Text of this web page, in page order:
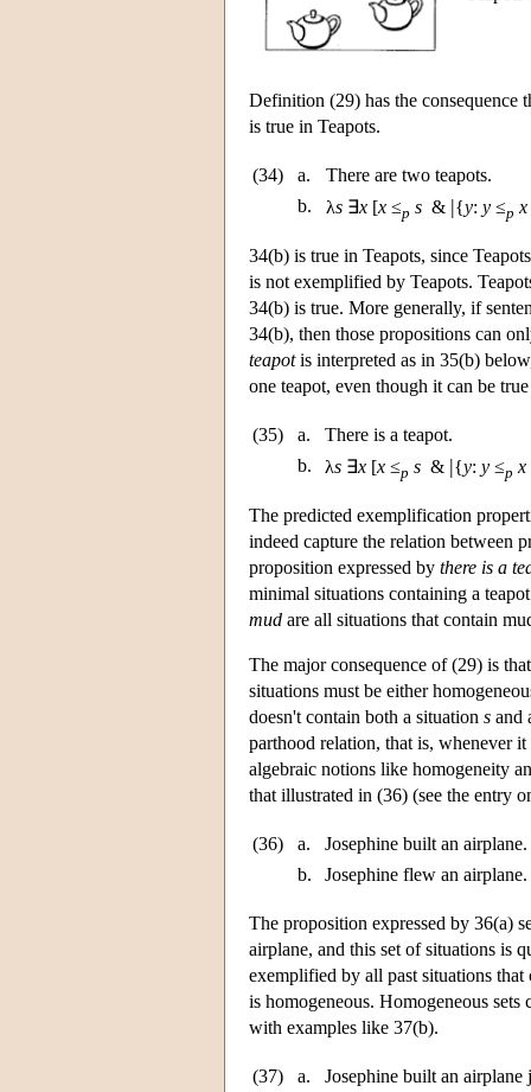
Definition (29) has the consequence
is true in Teapots.
(34) a.
There are two teapots.
b.
λs ∃x [x ≤p s & |{y: y ≤p x
34(b) is true in Teapots, since
is not exemplified by Teapots.
34(b) is true. More generally, if
34(b), then those propositions can
teapotis interpreted as in 35(b)
one teapot, even though it can be
(35) a.
There is a teapot.
b.
λs ∃x [x ≤p s & |{y: y ≤p x
The predicted exemplification
indeed capture the relation between
proposition expressed by there is a
minimal situations containing a
mud are all situations that contain
The major consequence of (29) is
situations must be either
doesn't contain both a situation s and
parthood relation, that is, whenever
algebraic notions like homogeneity
that illustrated in (36) (see the entry
(36) a.
Josephine built an airplane.
b.
Josephine flew an airplane.
The proposition expressed by 36(a)
airplane, and this set of situations is
exemplified by all past situations
is homogeneous. Homogeneous
with examples like 37(b).
(37) a. Josephine built an airplane